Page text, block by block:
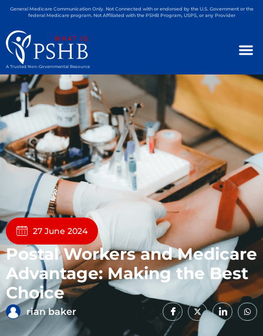
General Medicare Communication Only. Not Connected with or endorsed by the U.S. Government or the
federal Medicare program. Not Affiliated with the PSHB Program, USPS, or any Provider
A Trusted Non-Governmental Resource
27 June 2024
Postal Workers and Medicare
Advantage: Making the Best
Choice
rian baker